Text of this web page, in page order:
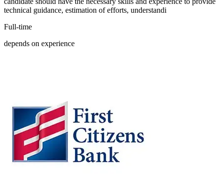
technical guidance, estimation of efforts, understandi
Full-time
depends on experience